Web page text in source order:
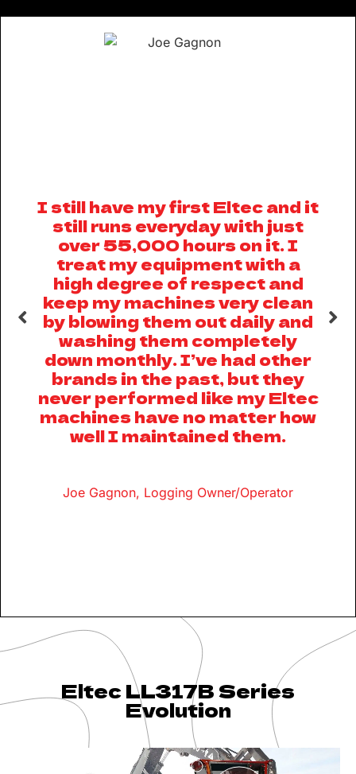
I still have my first Eltec and it
still runs everyday with just
over 55,000 hours on it. I
treat my equipment with a
high degree of respect and
keep my machines very clean
by blowing them out daily and
washing them completely
down monthly. I’ve had other
brands in the past, but they
never performed like my Eltec
machines have no matter how
well I maintained them.
Joe Gagnon, Logging Owner/Operator
Eltec LL317B Series
Evolution